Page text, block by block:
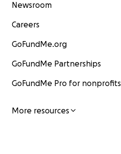
Newsroom
Careers
GoFundMe.org
GoFundMe Partnerships
GoFundMe Pro for nonprofits
More resources